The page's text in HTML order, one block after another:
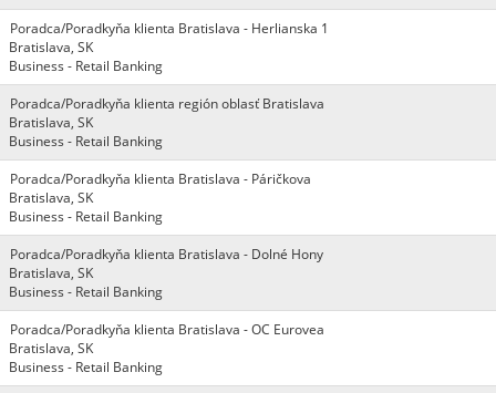
Poradca/Poradkyňa klienta Bratislava - Herlianska 1
Bratislava, SK
Business - Retail Banking
Poradca/Poradkyňa klienta región oblasť Bratislava
Bratislava, SK
Business - Retail Banking
Poradca/Poradkyňa klienta Bratislava - Páričkova
Bratislava, SK
Business - Retail Banking
Poradca/Poradkyňa klienta Bratislava - Dolné Hony
Bratislava, SK
Business - Retail Banking
Poradca/Poradkyňa klienta Bratislava - OC Eurovea
Bratislava, SK
Business - Retail Banking